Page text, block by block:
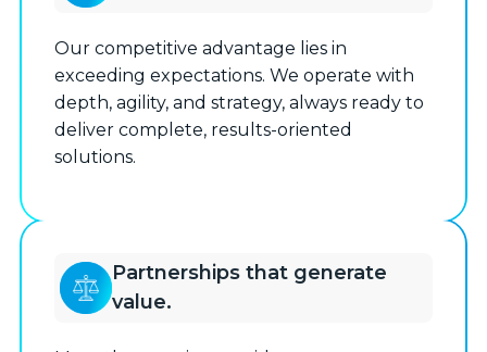
Our competitive advantage lies in
exceeding expectations. We operate with
depth, agility, and strategy, always ready to
deliver complete, results-oriented
solutions.
Partnerships that generate
value.